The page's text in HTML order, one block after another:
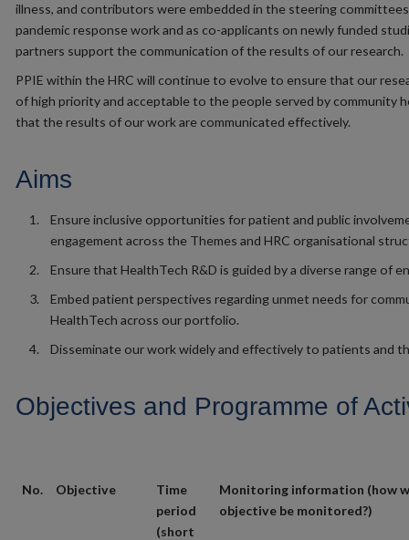
illness, and contributors were embedded in the steering
pandemic response work and as co-applicants on newly funded
partners support the communication of the results of our research.
PPIE within the HRC will continue to evolve to ensure that our
of high priority and acceptable to the people served by community
that the results of our work are communicated effectively.
Aims
Ensure inclusive opportunities for patient and public
engagement across the Themes and HRC organisational
Ensure that HealthTech R&D is guided by a diverse range of
Embed patient perspectives regarding unmet needs for
HealthTech across our portfolio.
Disseminate our work widely and effectively to patients and
Objectives and Programme of
No. Objective
Time
period
(short
Monitoring information (how
objective be monitored?)